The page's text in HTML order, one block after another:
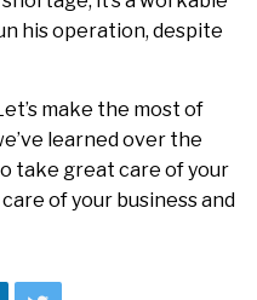
his operation, despite
make the most of
learned over the
take great care of your
of your business and